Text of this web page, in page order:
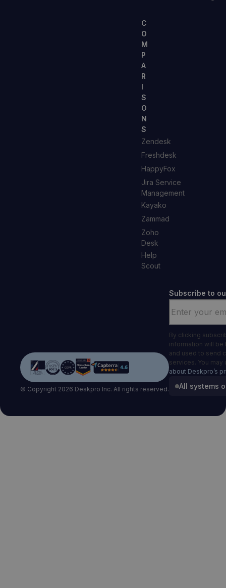
C
O
M
P
A
R
I
S
O
N
S
Zendesk
Freshdesk
HappyFox
Jira Service
Management
Kayako
Zammad
Zoho
Desk
Help
Scout
© Copyright 2026 Deskpro Inc. All rights reserved.
Subscribe to
By clicking
information will
and used to send
services. You
about Deskpro’s
All systems